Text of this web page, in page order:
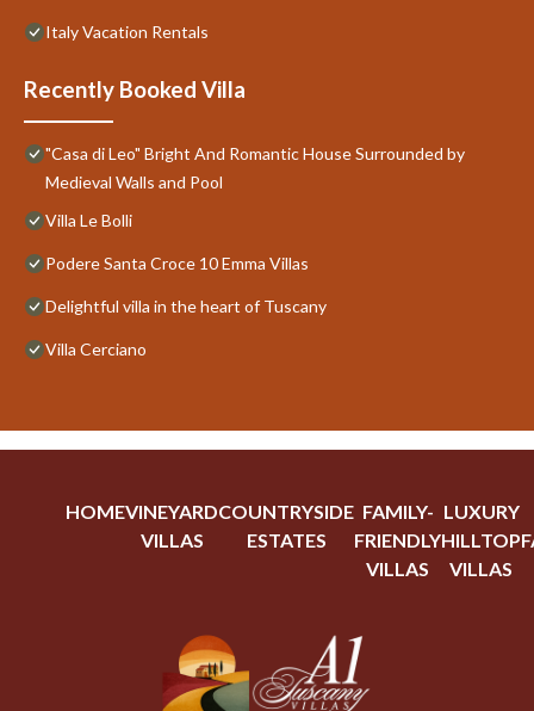
Italy Vacation Rentals
Recently Booked Villa
"Casa di Leo" Bright And Romantic House Surrounded by
Medieval Walls and Pool
Villa Le Bolli
Podere Santa Croce 10 Emma Villas
Delightful villa in the heart of Tuscany
Villa Cerciano
HOMEVINEYARD
VILLAS
COUNTRYSIDE
ESTATES
FAMILY-
FRIENDLY
VILLAS
LUXURY
HILLTOP
VILLAS